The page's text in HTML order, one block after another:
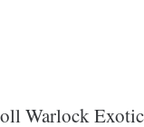
Warlock